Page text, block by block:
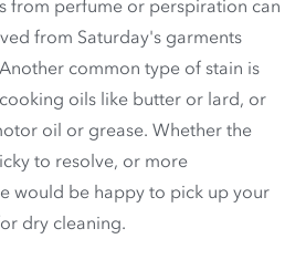
from perfume or perspiration can
from Saturday's garments
common type of stain is
oils like butter or lard, or
oil or grease. Whether the
to resolve, or more
would be happy to pick up your
dry cleaning.